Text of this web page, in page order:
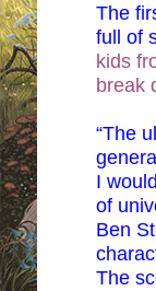
The
full of
kids
break
“The
I
of
Ben
The